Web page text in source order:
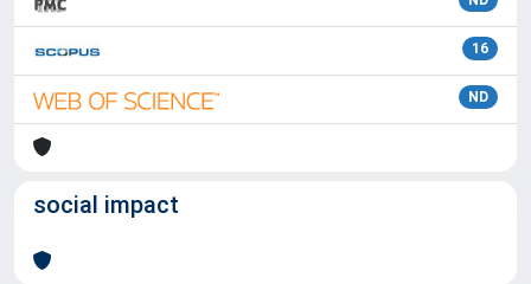
16
ND
social impact